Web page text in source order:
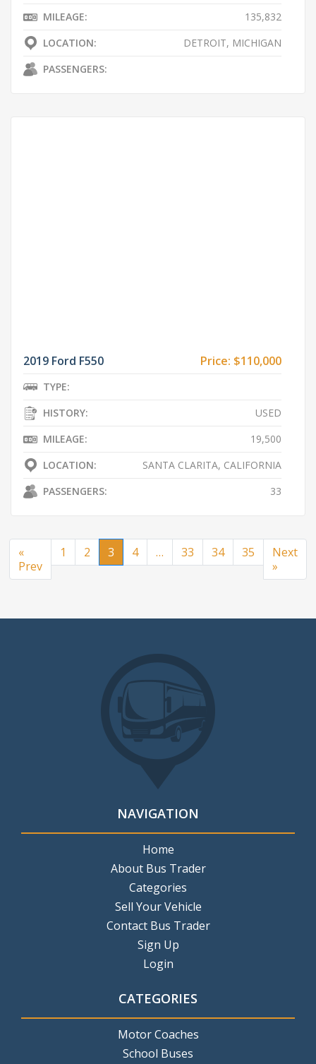
MILEAGE:
135,832
LOCATION:
DETROIT, MICHIGAN
PASSENGERS:
2019 Ford F550 Price: $110,000
TYPE:
HISTORY:
USED
MILEAGE:
19,500
LOCATION:
SANTA CLARITA, CALIFORNIA
PASSENGERS:
33
«
Prev
1 2 3 4 … 33 34 35
Next
»
NAVIGATION
Home
About Bus Trader
Categories
Sell Your Vehicle
Contact Bus Trader
Sign Up
Login
CATEGORIES
Motor Coaches
School Buses